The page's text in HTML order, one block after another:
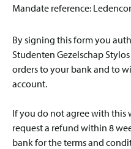
Mandate reference:
By signing this form you
Studenten Gezelschap
orders to your bank and to
account.
If you do not agree with
request a refund within 8
bank for the terms and